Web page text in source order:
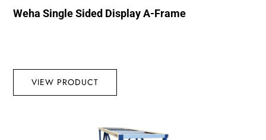
Weha Single Sided Display A-Frame
VIEW PRODUCT